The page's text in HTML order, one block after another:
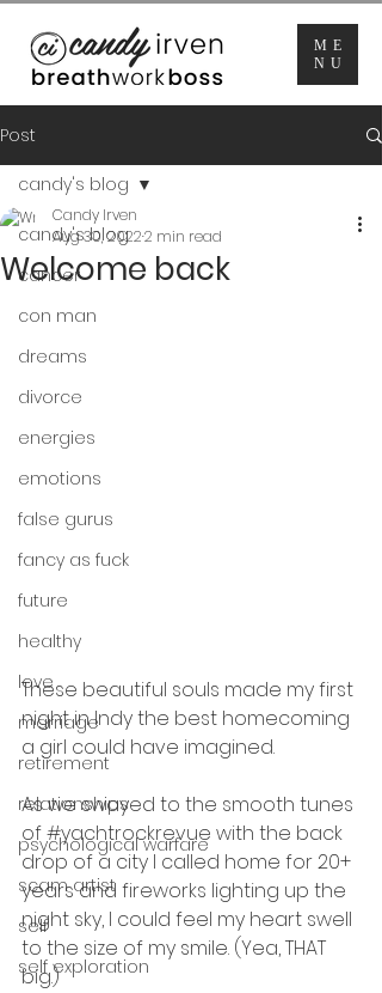
ME
NU
Post
candy's blog
cancer
con man
dreams
divorce
energies
emotions
false gurus
fancy as fuck
future
healthy
love
marriage
retirement
relationships
psychological warfare
scam artist
self
self exploration
candy's blog
Welcome back
Candy Irven
Aug 30, 20222 min read
These beautiful souls made my first
night in Indy the best homecoming
a girl could have imagined.
As we swayed to the smooth tunes
of #yachtrockrevue with the back
drop of a city I called home for 20+
years and fireworks lighting up the
night sky, I could feel my heart swell
to the size of my smile. (Yea, THAT
big.)